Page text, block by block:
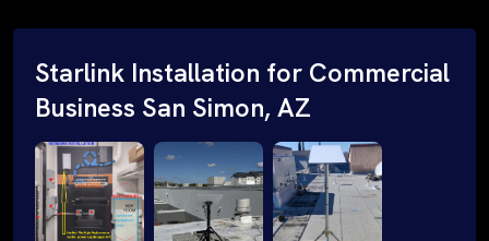
Starlink Installation for Commercial
Business San Simon, AZ